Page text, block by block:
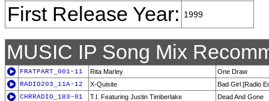
First Release Year: 1999
MUSIC IP Song Mix
FRATPART_001-11 Rita Marley
One Draw
RADIO203_11A-12
X-Quisite
Bad Girl [Radio
CHRRADIO_183-01
T.I. Featuring Justin Timberlake
Dead And Gone